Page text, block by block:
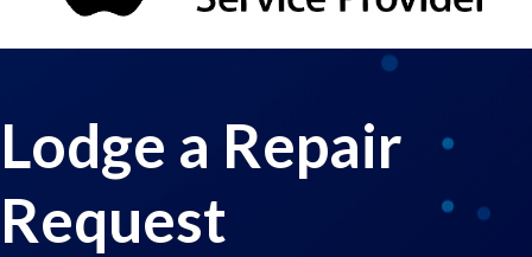
Lodge a Repair
Request